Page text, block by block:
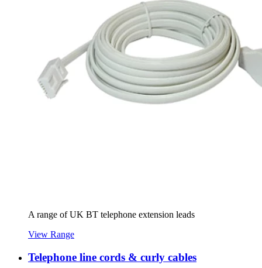
A range of UK BT telephone extension leads
View Range
Telephone line cords & curly cables